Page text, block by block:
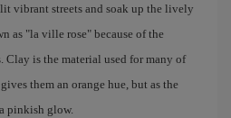
vibrant streets and soak up the lively
as "la ville rose" because of the
is the material used for many of
them an orange hue, but as the
pinkish glow.